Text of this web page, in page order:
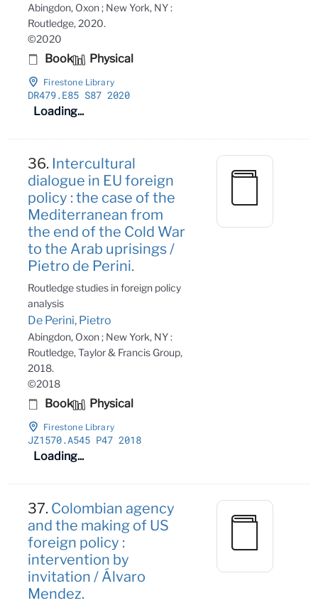
Abingdon, Oxon ; New York, NY :
Routledge, 2020.
©2020
Book Physical
Firestone Library
DR479.E85 S87 2020
Loading...
36. Intercultural
dialogue in EU foreign
policy : the case of the
Mediterranean from
the end of the Cold War
to the Arab uprisings /
Pietro de Perini.
Routledge studies in foreign policy
analysis
De Perini, Pietro
Abingdon, Oxon ; New York, NY :
Routledge, Taylor & Francis Group,
2018.
©2018
Book Physical
Firestone Library
JZ1570.A545 P47 2018
Loading...
37. Colombian agency
and the making of US
foreign policy :
intervention by
invitation / Álvaro
Mendez.